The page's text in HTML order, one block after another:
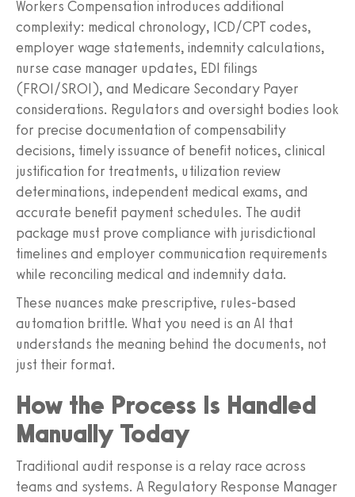
Workers Compensation introduces additional
complexity: medical chronology, ICD/CPT codes,
employer wage statements, indemnity calculations,
nurse case manager updates, EDI filings
(FROI/SROI), and Medicare Secondary Payer
considerations. Regulators and oversight bodies look
for precise documentation of compensability
decisions, timely issuance of benefit notices, clinical
justification for treatments, utilization review
determinations, independent medical exams, and
accurate benefit payment schedules. The audit
package must prove compliance with jurisdictional
timelines and employer communication requirements
while reconciling medical and indemnity data.
These nuances make prescriptive, rules-based
automation brittle. What you need is an AI that
understands the meaning behind the documents, not
just their format.
How the Process Is Handled
Manually Today
Traditional audit response is a relay race across
teams and systems. A Regulatory Response Manager